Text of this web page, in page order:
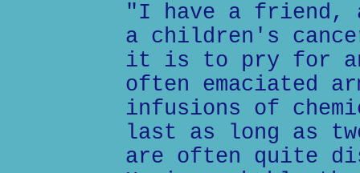
"I have a friend,
a children's
it is to pry for
often emaciated
infusions of
last as long as
are often quite